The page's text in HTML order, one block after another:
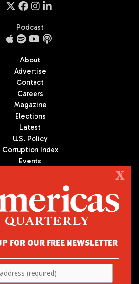
Podcast
About
Advertise
Contact
Careers
Magazine
Elections
Latest
U.S. Policy
Corruption Index
Events
is the premier publication on politics,
in Latin America. We are an independent
Society/Council of the Americas, based
SOCIETY/ COUNCIL OF THE AMERICAS
680 Park Avenue
New York, NY 10065
X
FOR OUR FREE NEWSLETTER